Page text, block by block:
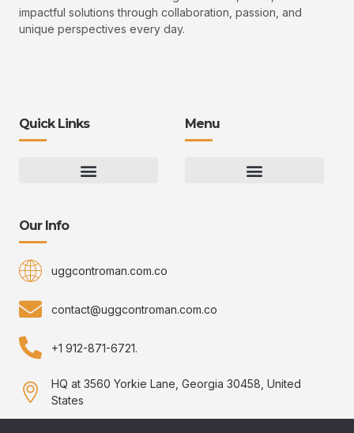
impactful solutions through collaboration, passion, and
unique perspectives every day.
Quick Links Menu
Our Info
uggcontroman.com.co
contact@uggcontroman.com.co
+1 912-871-6721.
HQ at 3560 Yorkie Lane, Georgia 30458, United
States